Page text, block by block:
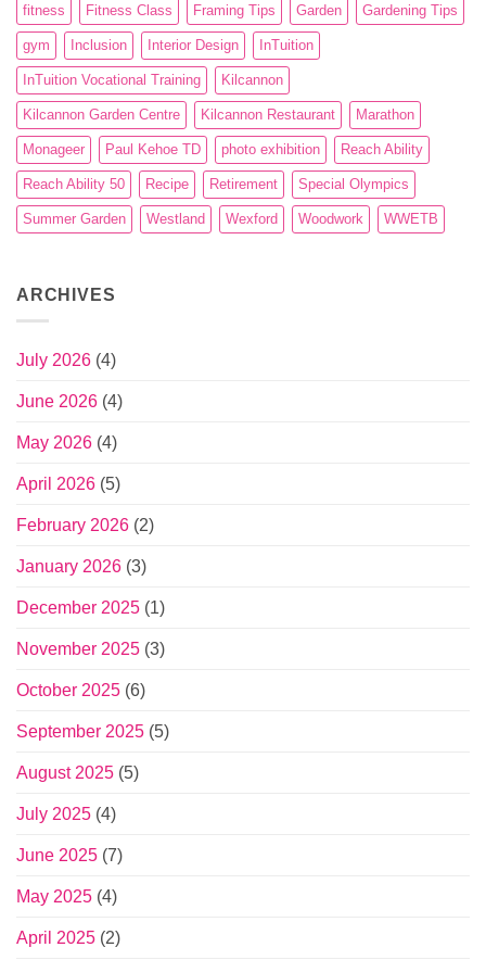
fitness Fitness Class Framing Tips Garden Gardening Tips
gym Inclusion Interior Design InTuition
InTuition Vocational Training Kilcannon
Kilcannon Garden Centre Kilcannon Restaurant Marathon
Monageer Paul Kehoe TD photo exhibition Reach Ability
Reach Ability 50 Recipe Retirement Special Olympics
Summer Garden Westland Wexford Woodwork WWETB
ARCHIVES
July 2026 (4)
June 2026 (4)
May 2026 (4)
April 2026 (5)
February 2026 (2)
January 2026 (3)
December 2025 (1)
November 2025 (3)
October 2025 (6)
September 2025 (5)
August 2025 (5)
July 2025 (4)
June 2025 (7)
May 2025 (4)
April 2025 (2)